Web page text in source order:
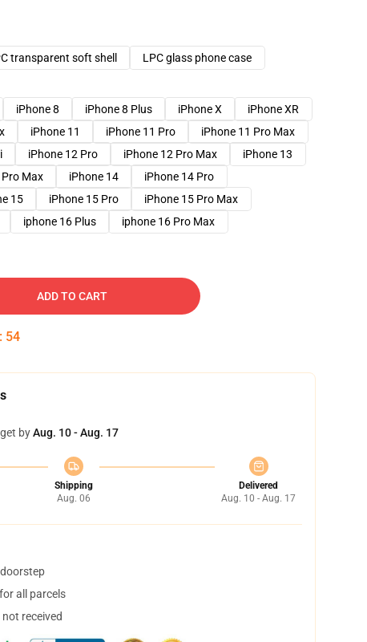
transparent soft shell
LPC glass phone case
iPhone 8 iPhone 8 Plus iPhone X
iPhone XR
iPhone 11 iPhone 11 Pro
iPhone 11 Pro Max
iPhone 12 Pro iPhone 12 Pro Max
iPhone 13
Max iPhone 14
iPhone 14 Pro
15 iPhone 15 Pro
iPhone 15 Pro Max
iphone 16 Plus iphone 16 Pro Max
ADD TO CART
: 53
byAug. 10 - Aug. 17
Shipping
Aug. 06
Delivered
Aug. 10 - Aug. 17
all parcels
received